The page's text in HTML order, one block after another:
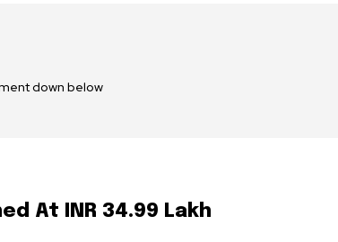
down below
At INR 34.99 Lakh